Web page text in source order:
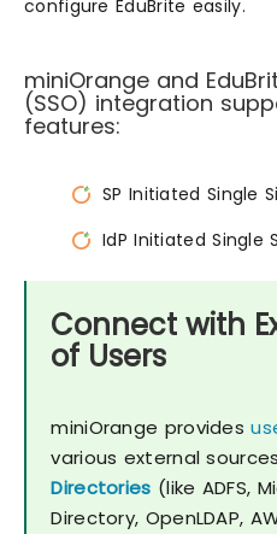
configure EduBrite easily.
miniOrange and
(SSO) integration
features:
SP Initiated Single
IdP Initiated Single
Connect with
of Users
miniOrange provides
various external
Directories (like ADFS,
Directory, OpenLDAP,